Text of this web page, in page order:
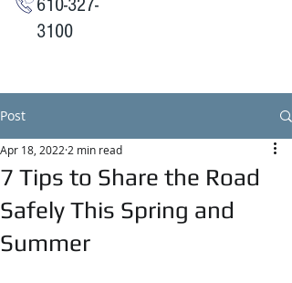
610-327-
3100
Post
7 Tips to Share the Road
Safely This Spring and
Summer
Apr 18, 2022 2 min read